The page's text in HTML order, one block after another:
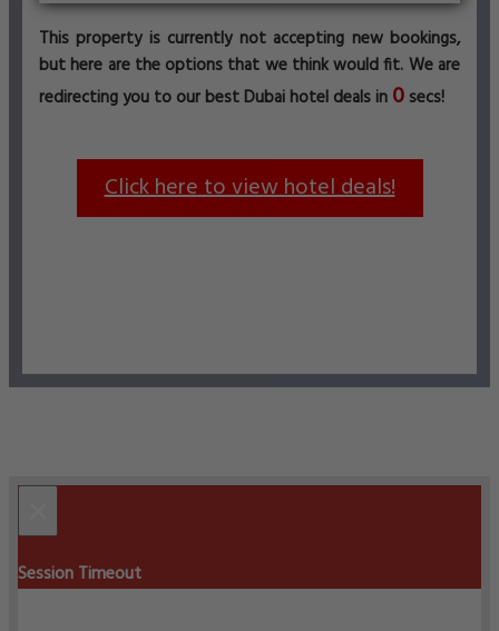
This property is currently not accepting new bookings,
but here are the options that we think would fit. We are
redirecting you to our best Dubai hotel deals in 0 secs!
Click here to view hotel deals!
Session Timeout